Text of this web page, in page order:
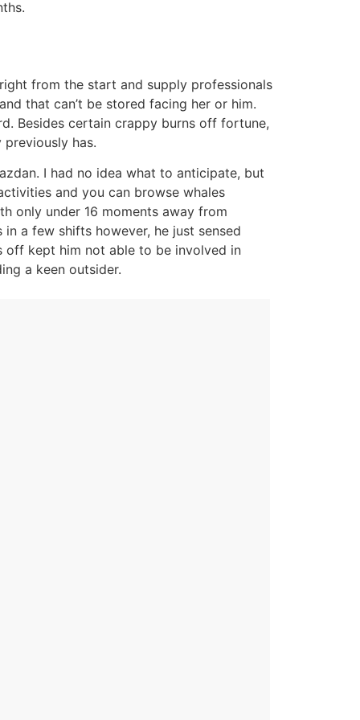
from the start and supply professionals
that can’t be stored facing her or him.
Besides certain crappy burns off fortune,
has.
I had no idea what to anticipate, but
and you can browse whales
only under 16 moments away from
a few shifts however, he just sensed
off kept him not able to be involved in
a keen outsider.